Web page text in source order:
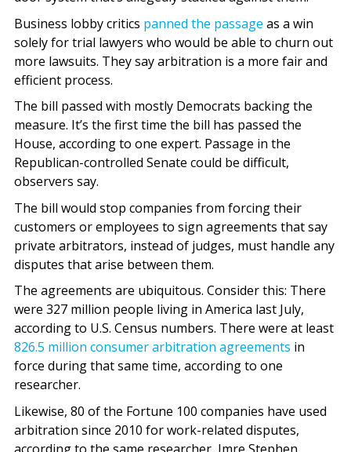
Business lobby critics panned the passage as a win
solely for trial lawyers who would be able to churn out
more lawsuits. They say arbitration is a more fair and
efficient process.
The bill passed with mostly Democrats backing the
measure. It’s the first time the bill has passed the
House, according to one expert. Passage in the
Republican-controlled Senate could be difficult,
observers say.
The bill would stop companies from forcing their
customers or employees to sign agreements that say
private arbitrators, instead of judges, must handle any
disputes that arise between them.
The agreements are ubiquitous. Consider this: There
were 327 million people living in America last July,
according to U.S. Census numbers. There were at least
826.5 million consumer arbitration agreements in
force during that same time, according to one
researcher.
Likewise, 80 of the Fortune 100 companies have used
arbitration since 2010 for work-related disputes,
according to the same researcher, Imre Stephen